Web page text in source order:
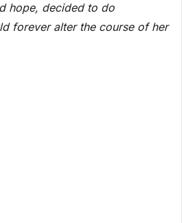
hope, decided to do
forever alter the course of her